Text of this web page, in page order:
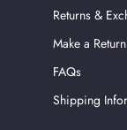
Returns &
Make a Return
FAQs
Shipping